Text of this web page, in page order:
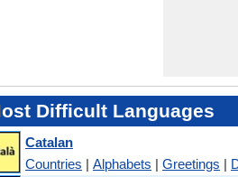
Difficult Languages
Catalan
Countries | Alphabets | Greetings |